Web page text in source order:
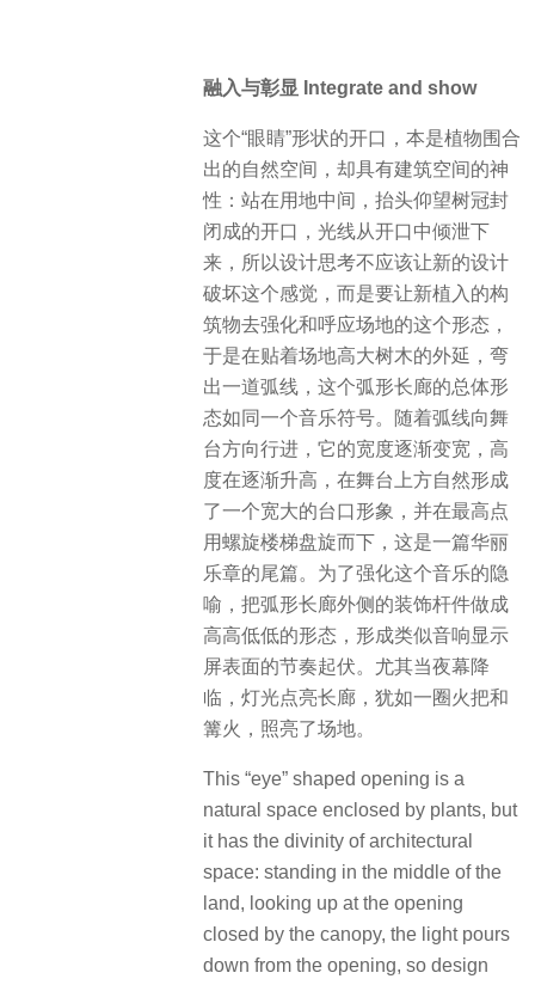
融入与彰显 Integrate and show
这个“眼睛”形状的开口，本是植物围合
出的自然空间，却具有建筑空间的神
性：站在用地中间，抬头仰望树冠封
闭成的开口，光线从开口中倾泄下
来，所以设计思考不应该让新的设计
破坏这个感觉，而是要让新植入的构
筑物去强化和呼应场地的这个形态，
于是在贴着场地高大树木的外延，弯
出一道弧线，这个弧形长廊的总体形
态如同一个音乐符号。随着弧线向舞
台方向行进，它的宽度逐渐变宽，高
度在逐渐升高，在舞台上方自然形成
了一个宽大的台口形象，并在最高点
用螺旋楼梯盘旋而下，这是一篇华丽
乐章的尾篇。为了强化这个音乐的隐
喻，把弧形长廊外侧的装饰杆件做成
高高低低的形态，形成类似音响显示
屏表面的节奏起伏。尤其当夜幕降
临，灯光点亮长廊，犹如一圈火把和
篝火，照亮了场地。
This “eye” shaped opening is a
natural space enclosed by plants, but
it has the divinity of architectural
space: standing in the middle of the
land, looking up at the opening
closed by the canopy, the light pours
down from the opening, so design